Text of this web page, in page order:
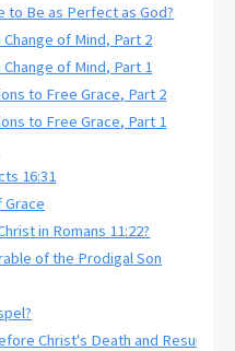
to Be as Perfect as God?
of Mind, Part 2
of Mind, Part 1
to Free Grace, Part 2
to Free Grace, Part 1
16:31
Grace
in Romans 11:22?
of the Prodigal Son
Christ's Death and